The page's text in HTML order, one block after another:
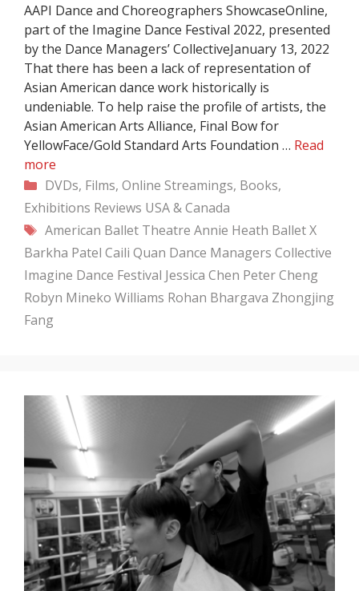
AAPI Dance and Choreographers ShowcaseOnline,
part of the Imagine Dance Festival 2022, presented
by the Dance Managers’ CollectiveJanuary 13, 2022
That there has been a lack of representation of
Asian American dance work historically is
undeniable. To help raise the profile of artists, the
Asian American Arts Alliance, Final Bow for
YellowFace/Gold Standard Arts Foundation … Read
more
Categories
DVDs, Films, Online Streamings, Books,
Exhibitions Reviews USA & Canada
Tags
American Ballet Theatre Annie Heath Ballet X
Barkha Patel Caili Quan Dance Managers Collective
Imagine Dance Festival Jessica Chen Peter Cheng
Robyn Mineko Williams Rohan Bhargava Zhongjing
Fang